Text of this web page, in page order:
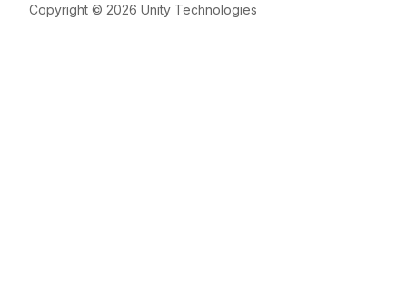
Copyright © 2026 Unity Technologies